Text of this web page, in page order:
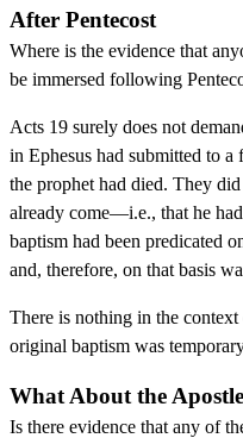
After Pentecost
Where is the evidence that
be immersed following
Acts 19 surely does not
in Ephesus had submitted to a
the prophet had died. They
already come—i.e., that he
baptism had been predicated
and, therefore, on that basis
There is nothing in the context
original baptism was
What About the
Is there evidence that any of